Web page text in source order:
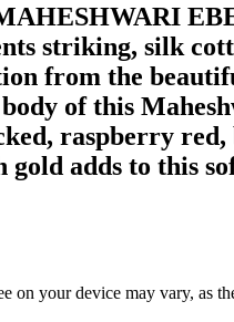
striking, silk
from the
of this
raspberry
adds to this
on your device may vary, as